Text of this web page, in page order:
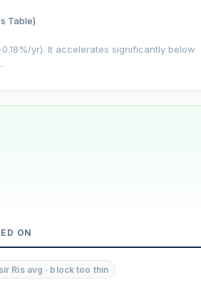
Table)
yr). It accelerates significantly below
ON
Ris avg · block too thin